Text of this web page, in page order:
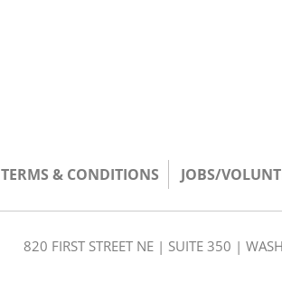
TERMS & CONDITIONS JOBS/
820 FIRST STREET NE | SUITE 350 |